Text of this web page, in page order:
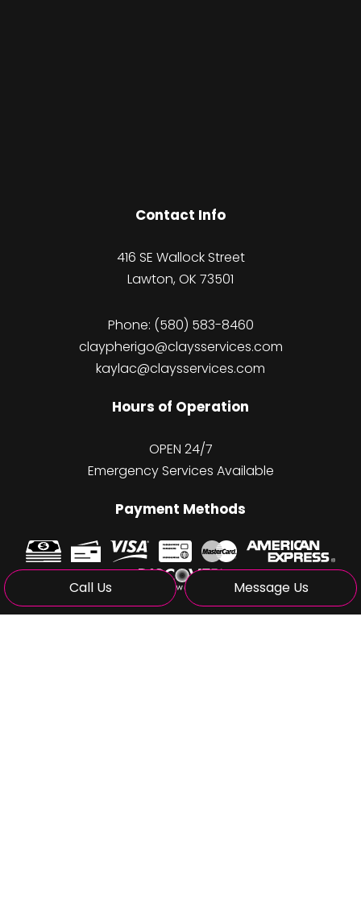
Call Us Message Us
Contact Info
416 SE Wallock Street
Lawton, OK 73501
Phone: (580) 583-8460
claypherigo@claysservices.com
kaylac@claysservices.com
Hours of Operation
OPEN 24/7
Emergency Services Available
Payment Methods